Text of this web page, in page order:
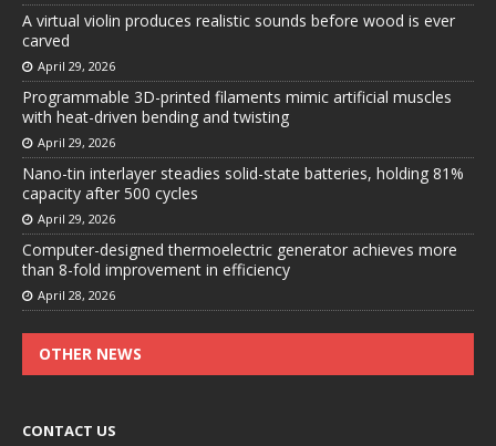
A virtual violin produces realistic sounds before wood is ever
carved
April 29, 2026
Programmable 3D-printed filaments mimic artificial muscles
with heat-driven bending and twisting
April 29, 2026
Nano-tin interlayer steadies solid-state batteries, holding 81%
capacity after 500 cycles
April 29, 2026
Computer-designed thermoelectric generator achieves more
than 8-fold improvement in efficiency
April 28, 2026
OTHER NEWS
CONTACT US